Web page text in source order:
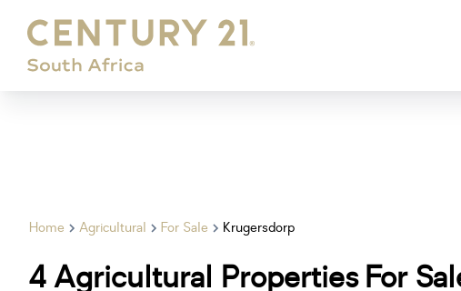
Home Agricultural For Sale Krugersdorp
4Agricultural Properties For